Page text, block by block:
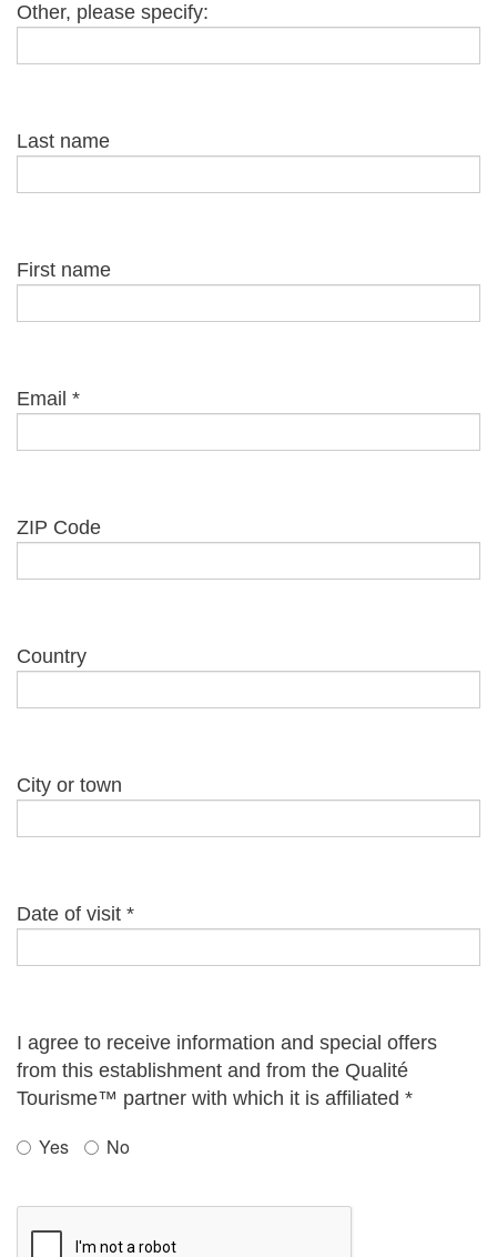
Other, please specify:
Last name
First name
Email *
ZIP Code
Country
City or town
Date of visit *
I agree to receive information and special offers
from this establishment and from the Qualité
Tourisme™ partner with which it is affiliated *
Yes No